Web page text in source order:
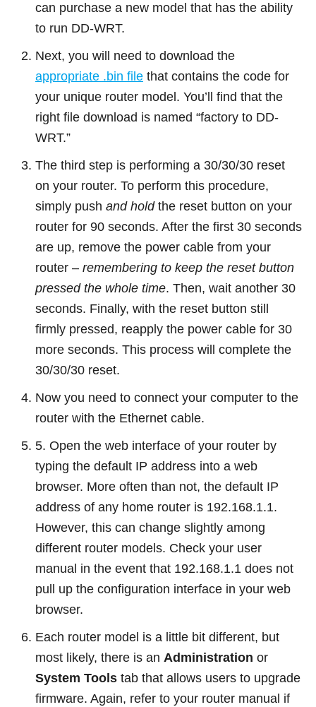
can purchase a new model that has the ability
to run DD-WRT.
Next, you will need to download the
appropriate .bin file that contains the code for
your unique router model. You’ll find that the
right file download is named “factory to DD-
WRT.”
The third step is performing a 30/30/30 reset
on your router. To perform this procedure,
simply push and holdthe reset button on your
router for 90 seconds. After the first 30 seconds
are up, remove the power cable from your
router – remembering to keep the reset button
pressed the whole time. Then, wait another 30
seconds. Finally, with the reset button still
firmly pressed, reapply the power cable for 30
more seconds. This process will complete the
30/30/30 reset.
Now you need to connect your computer to the
router with the Ethernet cable.
5. Open the web interface of your router by
typing the default IP address into a web
browser. More often than not, the default IP
address of any home router is 192.168.1.1.
However, this can change slightly among
different router models. Check your user
manual in the event that 192.168.1.1 does not
pull up the configuration interface in your web
browser.
Each router model is a little bit different, but
most likely, there is an Administration or
System Tools tab that allows users to upgrade
firmware. Again, refer to your router manual if